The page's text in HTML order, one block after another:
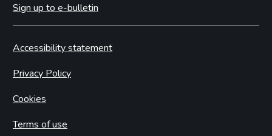
Sign up to e-bulletin
Accessibility statement
Privacy Policy
Cookies
Terms of use